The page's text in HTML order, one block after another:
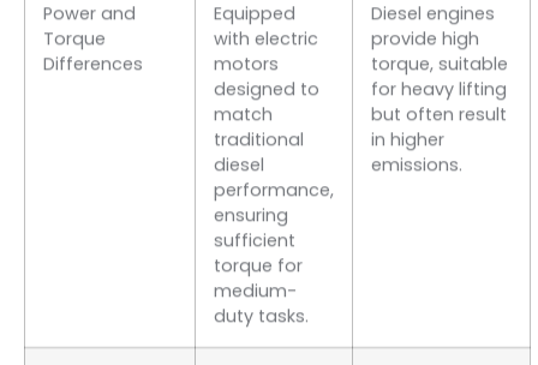
Power and
Torque
Differences
Equipped
with electric
motors
designed to
match
traditional
diesel
performance,
ensuring
sufficient
torque for
medium-
duty tasks.
Diesel engines
provide high
torque, suitable
for heavy lifting
but often result
in higher
emissions.